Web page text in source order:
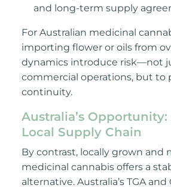
and long-term supply
For Australian medicinal
importing flower or oils from
dynamics introduce risk—not
commercial operations, but to
continuity.
Australia’s Opportunity:
Local Supply Chain
By contrast, locally grown and
medicinal cannabis offers a
alternative. Australia’s TGA